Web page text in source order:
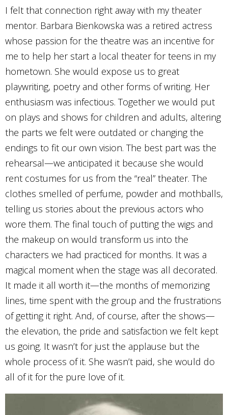
I felt that connection right away with my theater
mentor. Barbara Bienkowska was a retired actress
whose passion for the theatre was an incentive for
me to help her start a local theater for teens in my
hometown. She would expose us to great
playwriting, poetry and other forms of writing. Her
enthusiasm was infectious. Together we would put
on plays and shows for children and adults, altering
the parts we felt were outdated or changing the
endings to fit our own vision. The best part was the
rehearsal—we anticipated it because she would
rent costumes for us from the “real” theater. The
clothes smelled of perfume, powder and mothballs,
telling us stories about the previous actors who
wore them. The final touch of putting the wigs and
the makeup on would transform us into the
characters we had practiced for months. It was a
magical moment when the stage was all decorated.
It made it all worth it—the months of memorizing
lines, time spent with the group and the frustrations
of getting it right. And, of course, after the shows—
the elevation, the pride and satisfaction we felt kept
us going. It wasn’t for just the applause but the
whole process of it. She wasn’t paid, she would do
all of it for the pure love of it.